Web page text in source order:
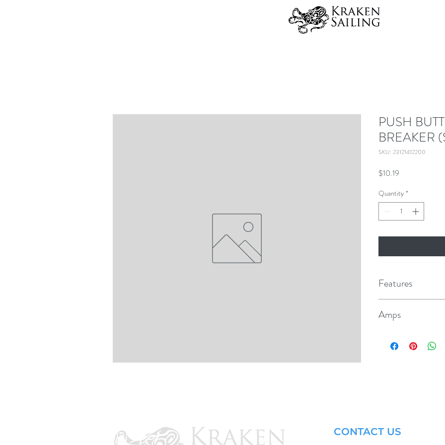
PUSH
BREAKER
SKU: 23121412200
$10.19
Quantity *
Features
White push buttons
Amps
CONTACT US